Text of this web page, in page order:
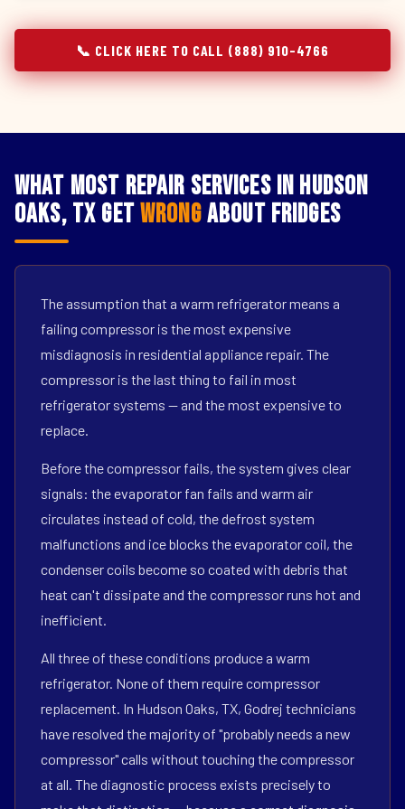
📞 CLICK HERE TO CALL (888) 910-4766
What Most Repair Services in Hudson
Oaks, TX GetWrongAbout Fridges
The assumption that a warm refrigerator means a
failing compressor is the most expensive
misdiagnosis in residential appliance repair. The
compressor is the last thing to fail in most
refrigerator systems — and the most expensive to
replace.
Before the compressor fails, the system gives clear
signals: the evaporator fan fails and warm air
circulates instead of cold, the defrost system
malfunctions and ice blocks the evaporator coil, the
condenser coils become so coated with debris that
heat can't dissipate and the compressor runs hot and
inefficient.
All three of these conditions produce a warm
refrigerator. None of them require compressor
replacement. In Hudson Oaks, TX, Godrej technicians
have resolved the majority of "probably needs a new
compressor" calls without touching the compressor
at all. The diagnostic process exists precisely to